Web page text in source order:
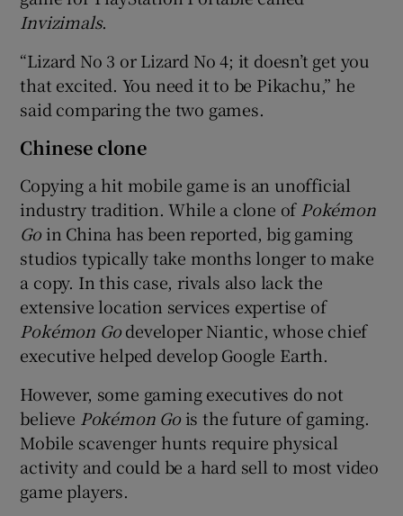
Invizimals.
“Lizard No 3 or Lizard No 4; it doesn’t get you
that excited. You need it to be Pikachu,” he
said comparing the two games.
Chinese clone
Copying a hit mobile game is an unofficial
industry tradition. While a clone of Pokémon
Go in China has been reported, big gaming
studios typically take months longer to make
a copy. In this case, rivals also lack the
extensive location services expertise of
Pokémon Godeveloper Niantic, whose chief
executive helped develop Google Earth.
However, some gaming executives do not
believe Pokémon Gois the future of gaming.
Mobile scavenger hunts require physical
activity and could be a hard sell to most video
game players.